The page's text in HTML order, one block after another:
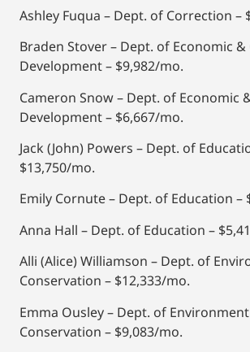
Ashley Fuqua – Dept. of Correction –
Braden Stover – Dept. of Economic
Development – $9,982/mo.
Cameron Snow – Dept. of Economic
Development – $6,667/mo.
Jack (John) Powers – Dept. of
$13,750/mo.
Emily Cornute – Dept. of Education –
Anna Hall – Dept. of Education –
Alli (Alice) Williamson – Dept. of
Conservation – $12,333/mo.
Emma Ousley – Dept. of
Conservation – $9,083/mo.